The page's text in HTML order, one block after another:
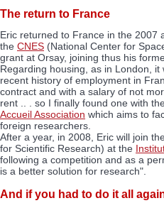
The return to France
Eric returned to France in the 2007
the CNES (National Center for
grant at Orsay, joining thus his
Regarding housing, as in London, it
recent history of employment in
contract and with a salary of not
rent .. . so I finally found one with
Accueil Association which aims to
foreign researchers.
After a year, in 2008, Eric will join
for Scientific Research) at the
following a competition and as a
is a better solution for research".
And if you had to do it all